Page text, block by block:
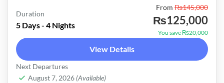
Hunza was formerly a princely state bordering
Xinjiang (autonomous region of China) to the
northeast and Pamir to the northwest, which
survived until 1974, when it was finally
dissolved by Zulfikar Ali Bhutto.
Pakistan
Medium
Duration
5 Days - 4 Nights
From ₨145,000
₨125,000
You save ₨20,000
View Details
Next Departures
August 7, 2026 (Available)